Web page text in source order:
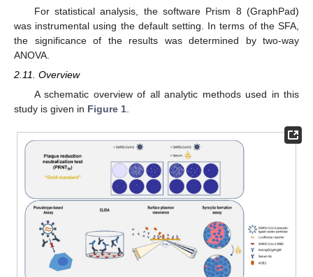
For statistical analysis, the software Prism 8 (GraphPad)
was instrumental using the default setting. In terms of the SFA,
the significance of the results was determined by two-way
ANOVA.
2.11. Overview
A schematic overview of all analytic methods used in this
study is given in Figure 1